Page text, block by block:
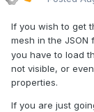
If you wish to get
mesh in the JSON
you have to load
not visible, or
properties.
If you are just